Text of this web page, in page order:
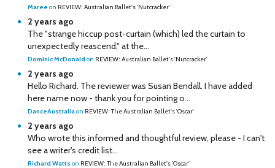
Maree on REVIEW: Australian Ballet's 'Nutcracker'
2 years ago
The "strange hiccup post-curtain (which) led the curtain to
unexpectedly reascend," at the...
Dominic McDonald on REVIEW: Australian Ballet's 'Nutcracker'
2 years ago
Hello Richard. The reviewer was Susan Bendall. I have added
here name now - thank you for pointing o...
DanceAustraliaon REVIEW: The Australian Ballet's 'Oscar'
2 years ago
Who wrote this informed and thoughtful review, please - I can't
see a writer's credit list...
Richard Watts on REVIEW: The Australian Ballet's 'Oscar'